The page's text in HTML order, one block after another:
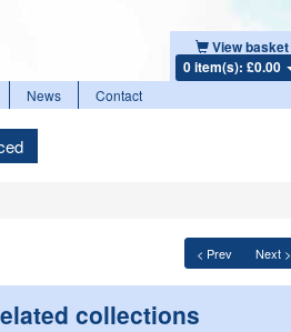
View basket
0 item(s): £0.00
News Contact
< Prev Next >
collections